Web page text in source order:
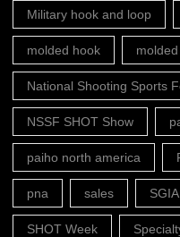
Military hook and loop
molded hook
National Shooting Sports
NSSF SHOT Show
paiho north america
pna sales SGIA
SHOT Week